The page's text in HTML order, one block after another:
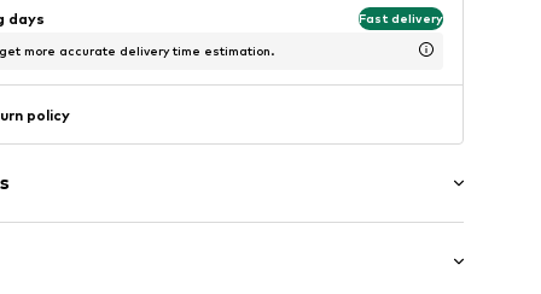
days Fast delivery
more accurate delivery time estimation.
policy